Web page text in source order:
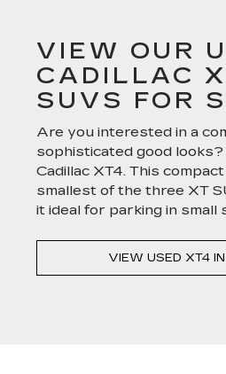
VIEW OUR
CADILLAC
SUVS FOR
Are you interested in a
sophisticated good
Cadillac XT4. This
smallest of the three XT
it ideal for parking in small
VIEW USED XT4